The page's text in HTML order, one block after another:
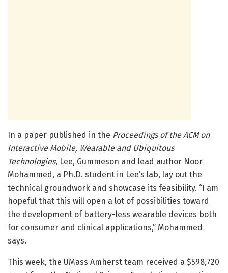
In a paper published in the Proceedings of the ACM on
Interactive Mobile, Wearable and Ubiquitous
Technologies, Lee, Gummeson and lead author Noor
Mohammed, a Ph.D. student in Lee’s lab, lay out the
technical groundwork and showcase its feasibility. “I am
hopeful that this will open a lot of possibilities toward
the development of battery-less wearable devices both
for consumer and clinical applications,” Mohammed
says.
This week, the UMass Amherst team received a $598,720